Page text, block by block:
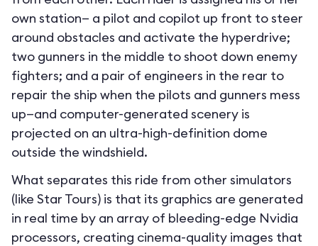
own station— a pilot and copilot up front to steer
around obstacles and activate the hyperdrive;
two gunners in the middle to shoot down enemy
fighters; and a pair of engineers in the rear to
repair the ship when the pilots and gunners mess
up—and computer-generated scenery is
projected on an ultra-high-definition dome
outside the windshield.
What separates this ride from other simulators
(like Star Tours) is that its graphics are generated
in real time by an array of bleeding-edge Nvidia
processors, creating cinema-quality images that